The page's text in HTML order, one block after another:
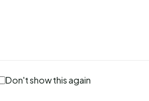
trophy was awarded to
Blood Center to host blood
and engaged student groups
Public Health students have
NMDP.
Don't show this again